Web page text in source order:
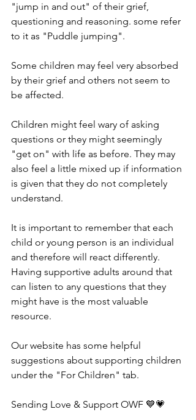
"jump in and out" of their grief,
questioning and reasoning. some refer
to it as "Puddle jumping".
Some children may feel very absorbed
by their grief and others not seem to
be affected.
Children might feel wary of asking
questions or they might seemingly
"get on" with life as before. They may
also feel a little mixed up if information
is given that they do not completely
understand.
It is important to remember that each
child or young person is an individual
and therefore will react differently.
Having supportive adults around that
can listen to any questions that they
might have is the most valuable
resource.
Our website has some helpful
suggestions about supporting children
under the "For Children" tab.
Sending Love & Support OWF 💙💗